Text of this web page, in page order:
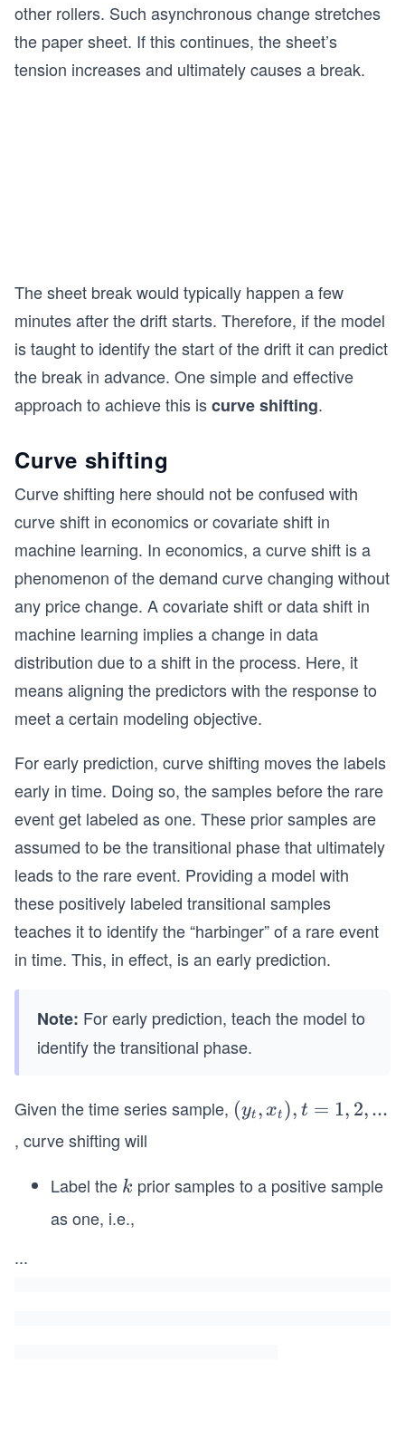
other rollers. Such asynchronous change stretches
the paper sheet. If this continues, the sheet’s
tension increases and ultimately causes a break.
The sheet break would typically happen a few
minutes after the drift starts. Therefore, if the model
is taught to identify the start of the drift it can predict
the break in advance. One simple and effective
approach to achieve this iscurve shifting.
Curve shifting
Curve shifting here should not be confused with
curve shift in economics or covariate shift in
machine learning. In economics, a curve shift is a
phenomenon of the demand curve changing without
any price change. A covariate shift or data shift in
machine learning implies a change in data
distribution due to a shift in the process. Here, it
means aligning the predictors with the response to
meet a certain modeling objective.
For early prediction, curve shifting moves the labels
early in time. Doing so, the samples before the rare
event get labeled as one. These prior samples are
assumed to be the transitional phase that ultimately
leads to the rare event. Providing a model with
these positively labeled transitional samples
teaches it to identify the “harbinger” of a rare event
in time. This, in effect, is an early prediction.
Note: For early prediction, teach the model to
identify the transitional phase.
Given the time series sample, (y
x_
(yt , xt ), t = 1, 2,...
, curve shifting will
Label the k
k prior samples to a positive sample
as one, i.e.,
...